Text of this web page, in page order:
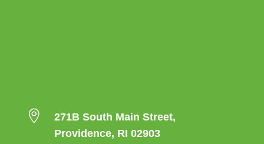

271B South Main Street,
Providence, RI 02903